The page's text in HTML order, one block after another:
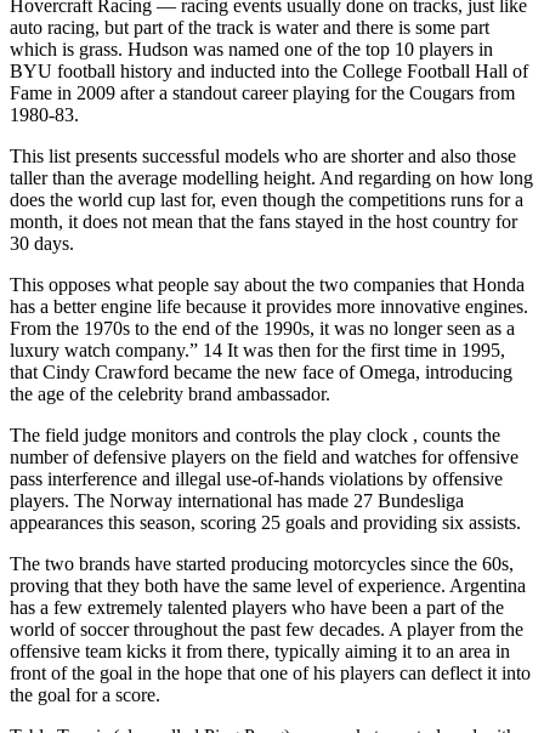
Hovercraft Racing — racing events usually done on tracks, just like
auto racing, but part of the track is water and there is some part
which is grass. Hudson was named one of the top 10 players in
BYU football history and inducted into the College Football Hall of
Fame in 2009 after a standout career playing for the Cougars from
1980-83.
This list presents successful models who are shorter and also those
taller than the average modelling height. And regarding on how long
does the world cup last for, even though the competitions runs for a
month, it does not mean that the fans stayed in the host country for
30 days.
This opposes what people say about the two companies that Honda
has a better engine life because it provides more innovative engines.
From the 1970s to the end of the 1990s, it was no longer seen as a
luxury watch company.” 14 It was then for the first time in 1995,
that Cindy Crawford became the new face of Omega, introducing
the age of the celebrity brand ambassador.
The field judge monitors and controls the play clock , counts the
number of defensive players on the field and watches for offensive
pass interference and illegal use-of-hands violations by offensive
players. The Norway international has made 27 Bundesliga
appearances this season, scoring 25 goals and providing six assists.
The two brands have started producing motorcycles since the 60s,
proving that they both have the same level of experience. Argentina
has a few extremely talented players who have been a part of the
world of soccer throughout the past few decades. A player from the
offensive team kicks it from there, typically aiming it to an area in
front of the goal in the hope that one of his players can deflect it into
the goal for a score.